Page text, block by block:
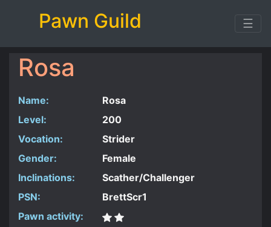
Pawn Guild ☰
Rosa
Name:
Rosa
Level:
200
Vocation:
Strider
Gender:
Female
Inclinations:
Scather/Challenger
PSN:
BrettScr1
Pawn activity: